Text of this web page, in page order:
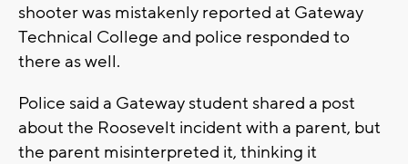
shooter was mistakenly reported at Gateway
Technical College and police responded to
there as well.
Police said a Gateway student shared a post
about the Roosevelt incident with a parent, but
the parent misinterpreted it, thinking it